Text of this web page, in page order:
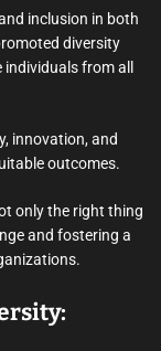
inclusion in both
diversity
from all
innovation, and
outcomes.
only the right thing
and fostering a